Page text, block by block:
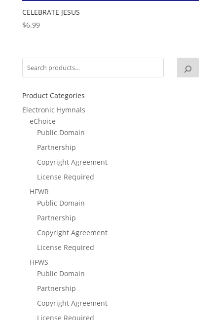
CELEBRATE JESUS
$6.99
Product Categories
Electronic Hymnals
eChoice
Public Domain
Partnership
Copyright Agreement
License Required
HFWR
Public Domain
Partnership
Copyright Agreement
License Required
HFWS
Public Domain
Partnership
Copyright Agreement
License Required